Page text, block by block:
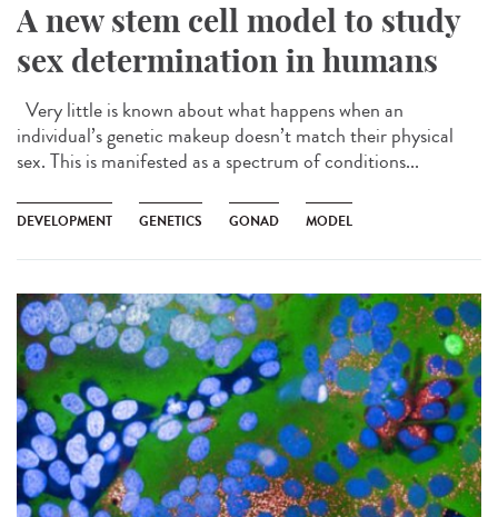
A new stem cell model to study
sex determination in humans
Very little is known about what happens when an
individual’s genetic makeup doesn’t match their physical
sex. This is manifested as a spectrum of conditions...
DEVELOPMENT GENETICS GONAD MODEL